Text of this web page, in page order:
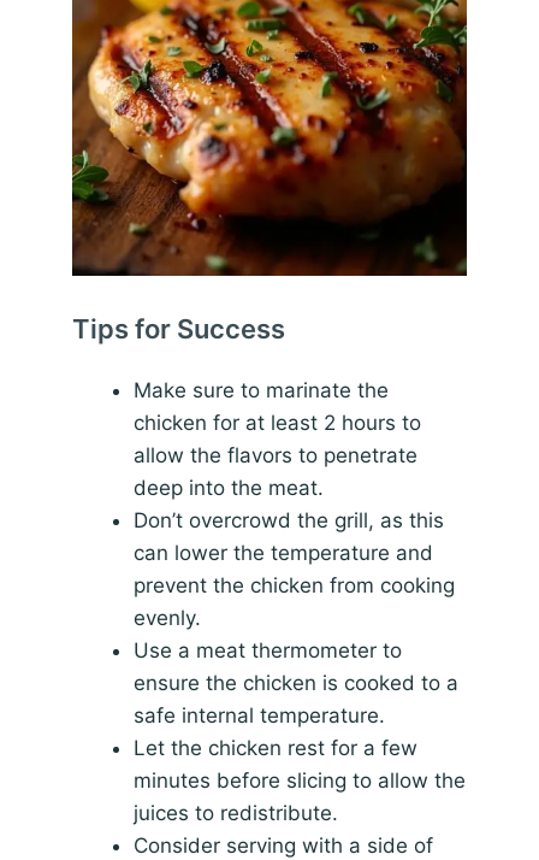
Tips for Success
Make sure to marinate the
chicken for at least 2 hours to
allow the flavors to penetrate
deep into the meat.
Don’t overcrowd the grill, as this
can lower the temperature and
prevent the chicken from cooking
evenly.
Use a meat thermometer to
ensure the chicken is cooked to a
safe internal temperature.
Let the chicken rest for a few
minutes before slicing to allow the
juices to redistribute.
Consider serving with a side of